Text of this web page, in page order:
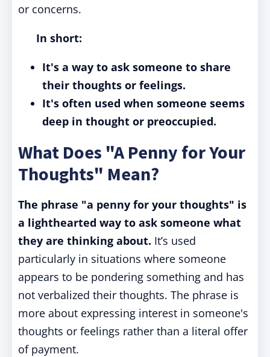
or concerns.
In short:
It's a way to ask someone to share
their thoughts or feelings.
It's often used when someone seems
deep in thought or preoccupied.
What Does "A Penny for Your
Thoughts" Mean?
The phrase "a penny for your thoughts" is
a lighthearted way to ask someone what
they are thinking about. It’s used
particularly in situations where someone
appears to be pondering something and has
not verbalized their thoughts. The phrase is
more about expressing interest in someone's
thoughts or feelings rather than a literal offer
of payment.